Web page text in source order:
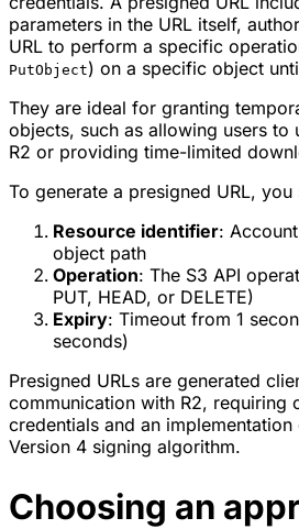
parameters in the URL itself,
URL to perform a specific
PutObject) on a specific object
They are ideal for granting
objects, such as allowing users
R2 or providing time-limited
To generate a presigned URL,
Resource identifier:
object path
Operation: The S3 API
PUT, HEAD, or DELETE)
Expiry: Timeout from 1
seconds)
Presigned URLs are generated
communication with R2, requiring
credentials and an
Version 4 signing algorithm.
Choosing an